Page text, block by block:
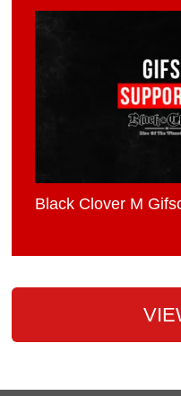
Black Clover M